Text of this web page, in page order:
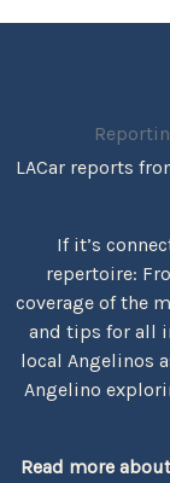
LACar reports
If it’s
repertoire:
coverage of the
and tips for all
local Angelinos
Angelino
Read more